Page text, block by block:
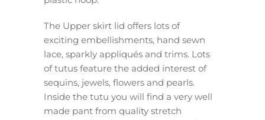
The Upper skirt lid offers lots of
exciting embellishments, hand sewn
lace, sparkly appliqués and trims. Lots
of tutus feature the added interest of
sequins, jewels, flowers and pearls.
Inside the tutu you will find a very well
made pant from quality stretch